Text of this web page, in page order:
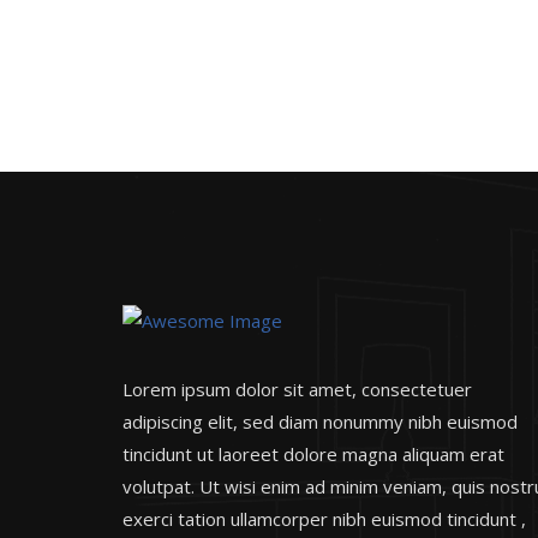
Lorem ipsum dolor sit amet, consectetuer
adipiscing elit, sed diam nonummy nibh euismod
tincidunt ut laoreet dolore magna aliquam erat
volutpat. Ut wisi enim ad minim veniam, quis
exerci tation ullamcorper nibh euismod tincidunt ,